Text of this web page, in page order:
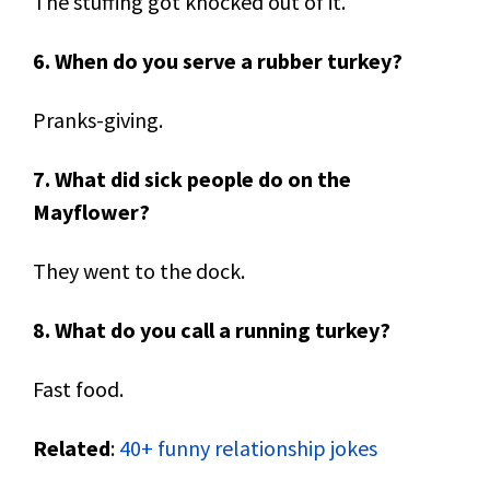
6. When do you serve a rubber turkey?
Pranks-giving.
7. What did sick people do on the
Mayflower?
They went to the dock.
8. What do you call a running turkey?
Fast food.
Related: 40+ funny relationship jokes